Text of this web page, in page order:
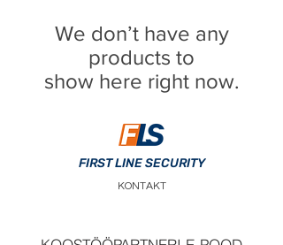
We don’t have any
products to
show here right now.
FIRST LINE SECURITY
KONTAKT